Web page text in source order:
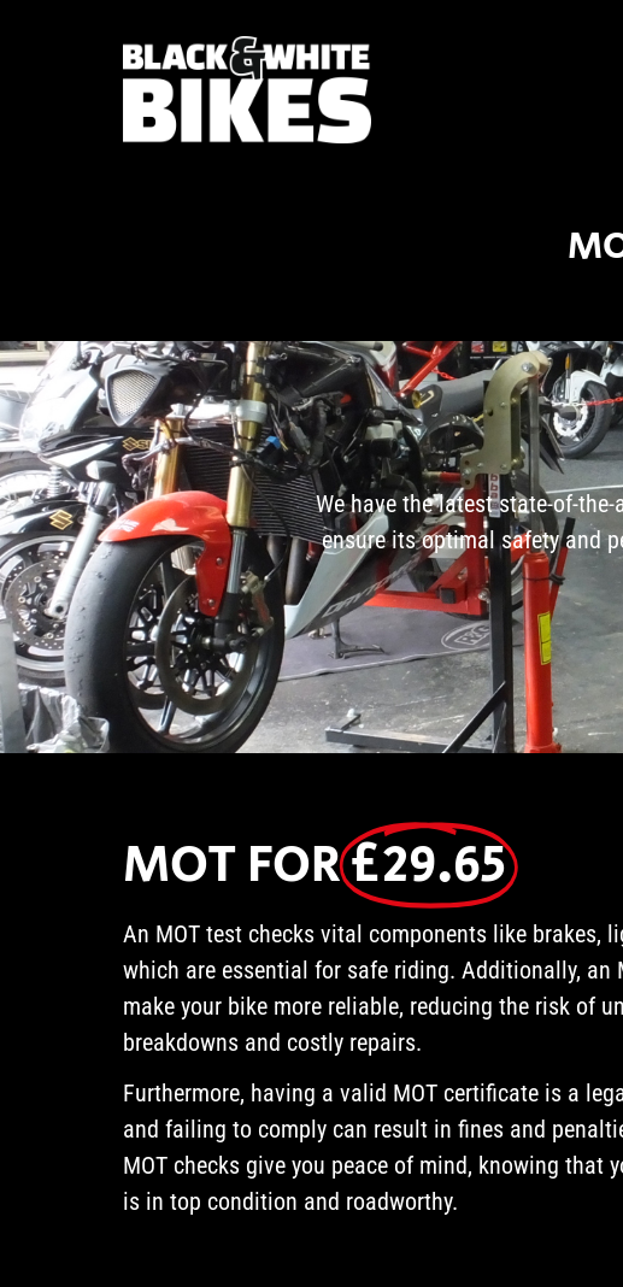
We have the latest state-of-
ensure its optimal safety and
MOT FOR£29.65
An MOT test checks vital components like brakes,
which are essential for safe riding. Additionally, an
make your bike more reliable, reducing the risk of
breakdowns and costly repairs.
Furthermore, having a valid MOT certificate is a
and failing to comply can result in fines and
MOT checks give you peace of mind, knowing that
is in top condition and roadworthy.